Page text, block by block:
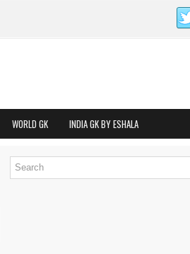
WORLD GK INDIA GK BY ESHALA